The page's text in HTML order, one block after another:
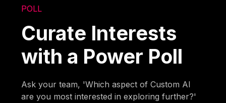
POLL
Curate Interests
with a Power Poll
Ask your team, 'Which aspect of Custom AI
are you most interested in exploring further?'